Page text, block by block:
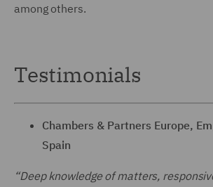
among others.
Testimonials
Chambers & Partners Europe,
Spain
“Deep knowledge of matters,